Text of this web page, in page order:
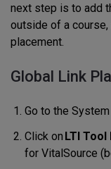
next step is to add
outside of a course,
placement.
Global Link
Go to the System
Click on LTI
for VitalSource